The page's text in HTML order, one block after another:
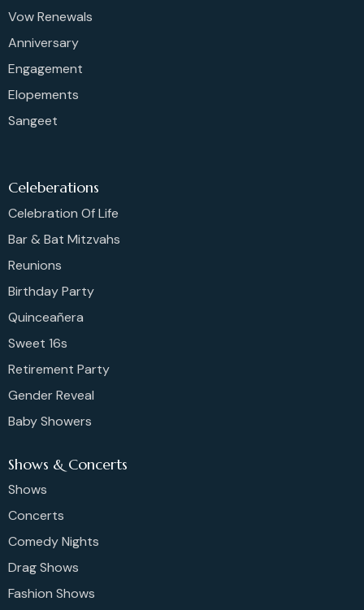
Vow Renewals
Anniversary
Engagement
Elopements
Sangeet
Celeberations
Celebration Of Life
Bar & Bat Mitzvahs
Reunions
Birthday Party
Quinceañera
Sweet 16s
Retirement Party
Gender Reveal
Baby Showers
Shows & Concerts
Shows
Concerts
Comedy Nights
Drag Shows
Fashion Shows